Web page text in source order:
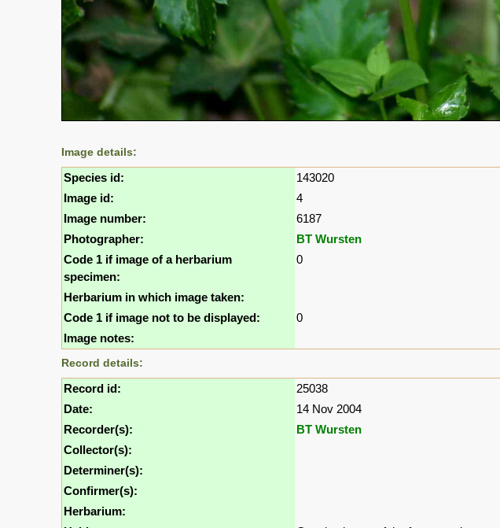
Image details:
Species id:
143020
Image id:
4
Image number:
6187
Photographer:
BT Wursten
Code 1 if image of a herbarium
specimen:
0
Herbarium in which image taken:
Code 1 if image not to be displayed:
0
Image notes:
Record details:
Record id:
25038
Date:
14 Nov 2004
Recorder(s):
BT Wursten
Collector(s):
Determiner(s):
Confirmer(s):
Herbarium: